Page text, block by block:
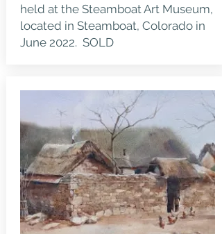
held at the Steamboat Art Museum,
located in Steamboat, Colorado in
June 2022. SOLD